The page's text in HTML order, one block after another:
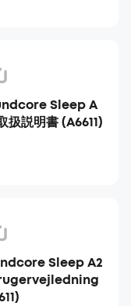
Sleep A
扱説明書 (A6611)
Sleep A2